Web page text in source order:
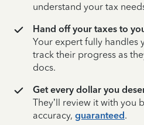
understand your tax
Hand off your taxes to
Your expert fully handles
track their progress as
docs.
Get every dollar you
They’ll review it with you
accuracy, guaranteed.